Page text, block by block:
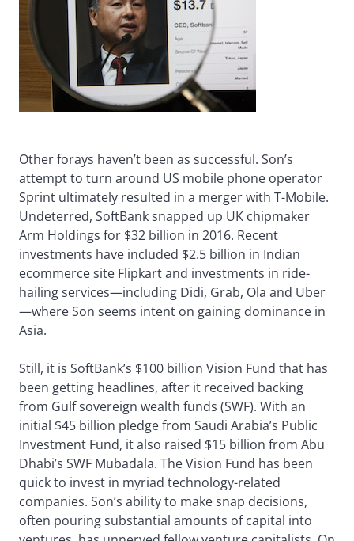
Other forays haven’t been as successful. Son’s
attempt to turn around US mobile phone operator
Sprint ultimately resulted in a merger with T-Mobile.
Undeterred, SoftBank snapped up UK chipmaker
Arm Holdings for $32 billion in 2016. Recent
investments have included $2.5 billion in Indian
ecommerce site Flipkart and investments in ride-
hailing services—including Didi, Grab, Ola and Uber
—where Son seems intent on gaining dominance in
Asia.
Still, it is SoftBank’s $100 billion Vision Fund that has
been getting headlines, after it received backing
from Gulf sovereign wealth funds (SWF). With an
initial $45 billion pledge from Saudi Arabia’s Public
Investment Fund, it also raised $15 billion from Abu
Dhabi’s SWF Mubadala. The Vision Fund has been
quick to invest in myriad technology-related
companies. Son’s ability to make snap decisions,
often pouring substantial amounts of capital into